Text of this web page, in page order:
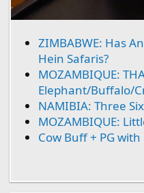
ZIMBABWE: Has
Hein Safaris?
MOZAMBIQUE:
Elephant/Buffalo/
NAMIBIA: Three
MOZAMBIQUE:
Cow Buff + PG